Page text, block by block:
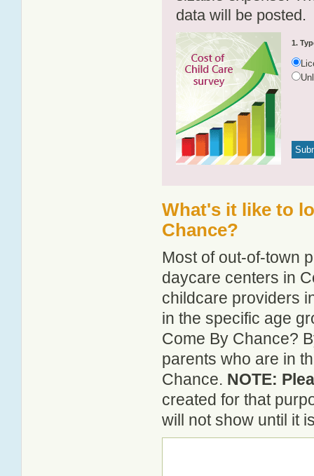
data will be posted.
1.
What's it like to
Chance?
Most of out-of-town
daycare centers in
childcare providers
in the specific age
Come By Chance?
parents who are in
Chance. NOTE:
created for that
will not show until it